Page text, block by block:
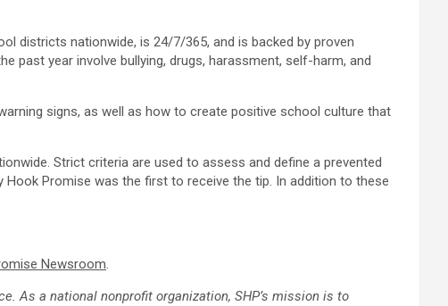
districts nationwide, is 24/7/365, and is backed by proven
past year involve bullying, drugs, harassment, self-harm, and
signs, as well as how to create positive school culture that
Strict criteria are used to assess and define a prevented
Hook Promise was the first to receive the tip. In addition to these
Newsroom.
As a national nonprofit organization, SHP’s mission is to